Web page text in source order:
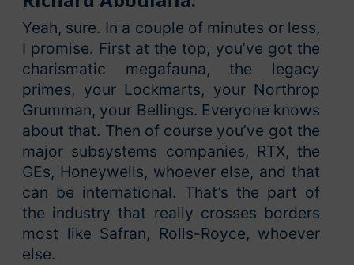
Yeah, sure. In a couple of minutes or less,
I promise. First at the top, you’ve got the
charismatic megafauna, the legacy
primes, your Lockmarts, your Northrop
Grumman, your Bellings. Everyone knows
about that. Then of course you’ve got the
major subsystems companies, RTX, the
GEs, Honeywells, whoever else, and that
can be international. That’s the part of
the industry that really crosses borders
most like Safran, Rolls-Royce, whoever
else.